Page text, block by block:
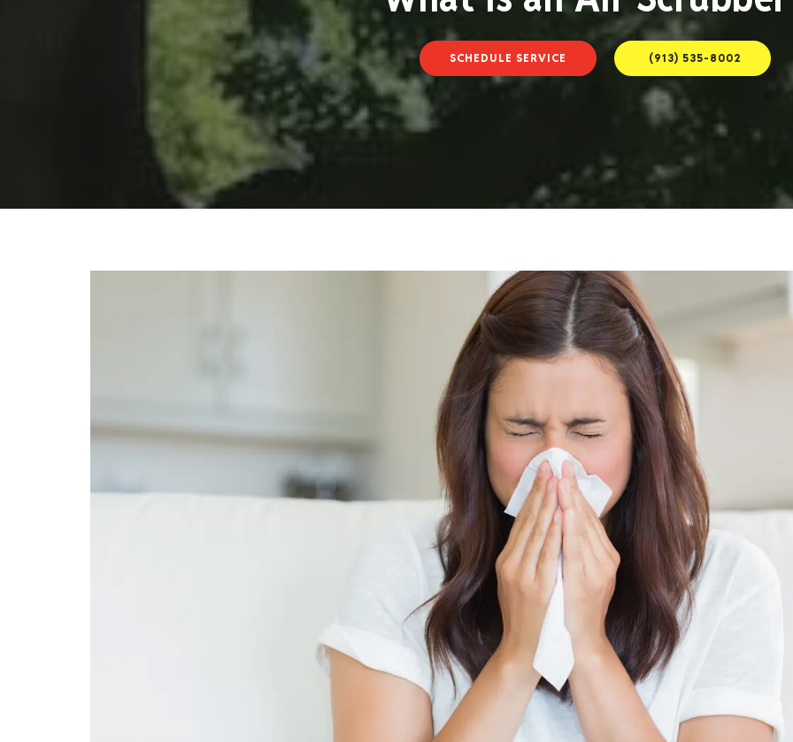
SCHEDULE SERVICE (913) 535-8002